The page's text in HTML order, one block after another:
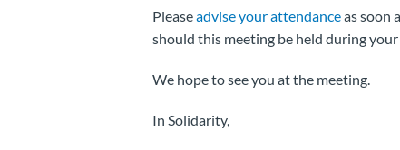
Pleaseadvise your attendanceas soon
should this meeting be held during
We hope to see you at the meeting.
In Solidarity,